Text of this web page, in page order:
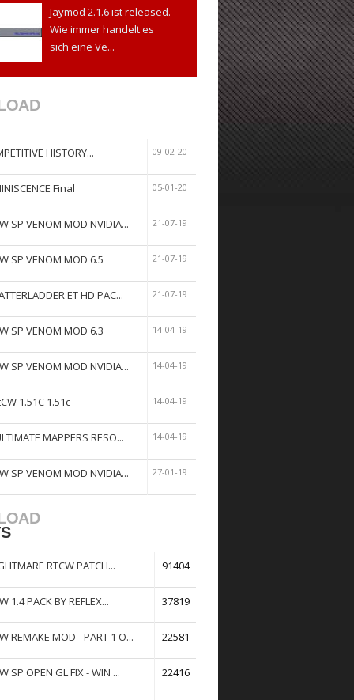
Jaymod 2.1.6 ist released.
Wie immer handelt es
sich eine Ve...
HISTORY... 09-02-20
Final 05-01-20
SP VENOM MOD NVIDIA... 21-07-19
SP VENOM MOD 6.5 21-07-19
ET HD PAC... 21-07-19
SP VENOM MOD 6.3 14-04-19
SP VENOM MOD NVIDIA... 14-04-19
1.51C 1.51c 14-04-19
MAPPERS RESO... 14-04-19
SP VENOM MOD NVIDIA... 27-01-19
RTCW PATCH... 91404
1.4 PACK BY REFLEX... 37819
REMAKE MOD - PART 1 O... 22581
SP OPEN GL FIX - WIN ... 22416